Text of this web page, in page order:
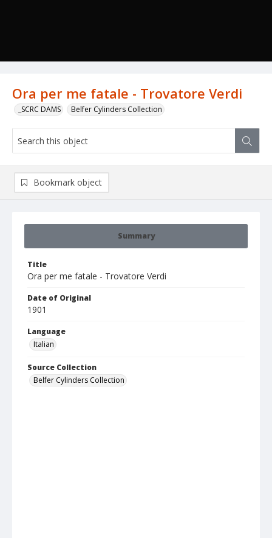
Ora per me fatale - Trovatore Verdi
_SCRC DAMS Belfer Cylinders Collection
Summary
Title
Ora per me fatale - Trovatore Verdi
Date of Original
1901
Language
Italian
Source Collection
Belfer Cylinders Collection
Bookmark object